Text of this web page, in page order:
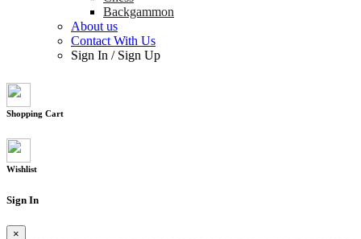
Backgammon
About us
Contact With Us
Sign In / Sign Up
Shopping Cart
Wishlist
Sign In
×